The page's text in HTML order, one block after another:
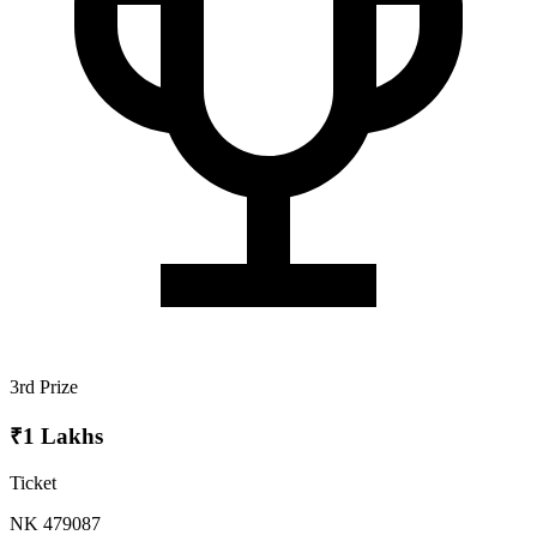
3rd Prize
₹1 Lakhs
Ticket
NK 479087